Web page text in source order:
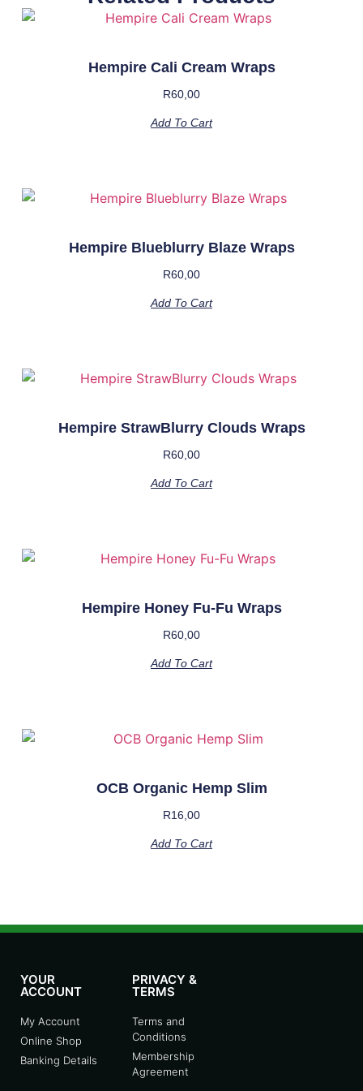
Hempire Cali Cream Wraps
R60,00
Add To Cart
Hempire Blueblurry Blaze Wraps
R60,00
Add To Cart
Hempire StrawBlurry Clouds Wraps
R60,00
Add To Cart
Hempire Honey Fu-Fu Wraps
R60,00
Add To Cart
OCB Organic Hemp Slim
R16,00
Add To Cart
YOUR
ACCOUNT
My Account
Online Shop
Banking Details
PRIVACY &
TERMS
Terms and
Conditions
Membership
Agreement